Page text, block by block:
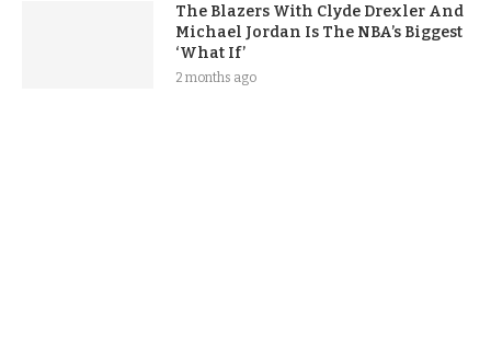
The Blazers With Clyde Drexler And
Michael Jordan Is The NBA’s Biggest
‘What If’
2 months ago